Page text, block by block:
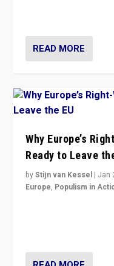
READ MORE
Why Europe’s
Ready to Leave
byStijn van Kessel | Jan
Europe, Populism in